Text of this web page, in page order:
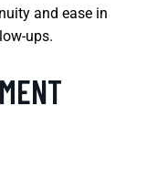
and ease in
ups.